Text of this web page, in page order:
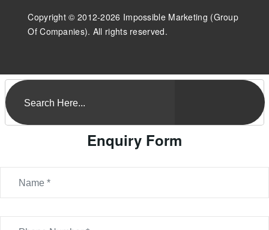
Copyright © 2012-2026 Impossible Marketing (Group
Of Companies). All rights reserved.
Enquiry Form